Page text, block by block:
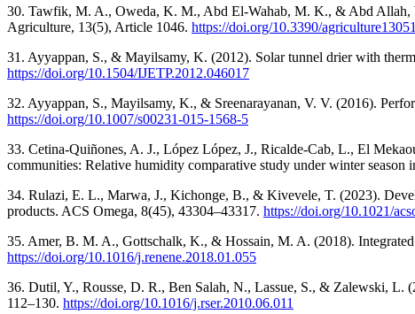
30. Tawfik, M. A., Oweda, K. M., Abd El-Wahab, M. K., & Abd Allah,
Agriculture, 13(5), Article 1046. https://doi.org/10.3390/
31. Ayyappan, S., & Mayilsamy, K. (2012). Solar tunnel drier with
https://doi.org/10.1504/IJETP.2012.046017
32. Ayyappan, S., Mayilsamy, K., & Sreenarayanan, V. V. (2016).
https://doi.org/10.1007/s00231-015-1568-5
33. Cetina-Quiñones, A. J., López López, J., Ricalde-Cab, L., El
communities: Relative humidity comparative study under winter
34. Rulazi, E. L., Marwa, J., Kichonge, B., & Kivevele, T. (2023).
products. ACS Omega, 8(45), 43304–43317. https://doi.org/10.1021/
35. Amer, B. M. A., Gottschalk, K., & Hossain, M. A. (2018).
https://doi.org/10.1016/j.renene.2018.01.055
36. Dutil, Y., Rousse, D. R., Ben Salah, N., Lassue, S., & Zalewski, L.
112–130. https://doi.org/10.1016/j.rser.2010.06.011